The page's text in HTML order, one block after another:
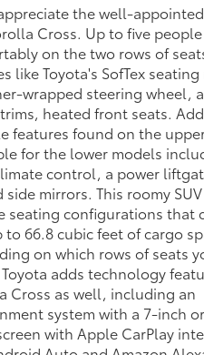
the well-
Cross. Up to five
on the two rows of
like Toyota's SofTex
wrapped steering wheel,
heated front seats.
features found on the
for the lower models
control, a power
side mirrors. This roomy
seating configurations that
to 66.8 cubic feet of cargo
on which rows of seats
adds technology
Cross as well, including an
system with a 7-inch
with Apple CarPlay